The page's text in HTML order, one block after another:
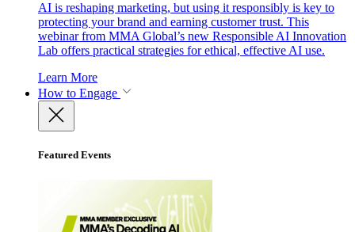
AI is reshaping marketing, but using it responsibly is key to
protecting your brand and earning customer trust. This
webinar from MMA Global’s new Responsible AI Innovation
Lab offers practical strategies for ethical, effective AI use.
Learn More
How to Engage
Featured Events